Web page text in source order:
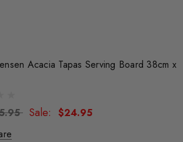
Acacia Tapas Serving Board 38cm x
Sale:
$24.95